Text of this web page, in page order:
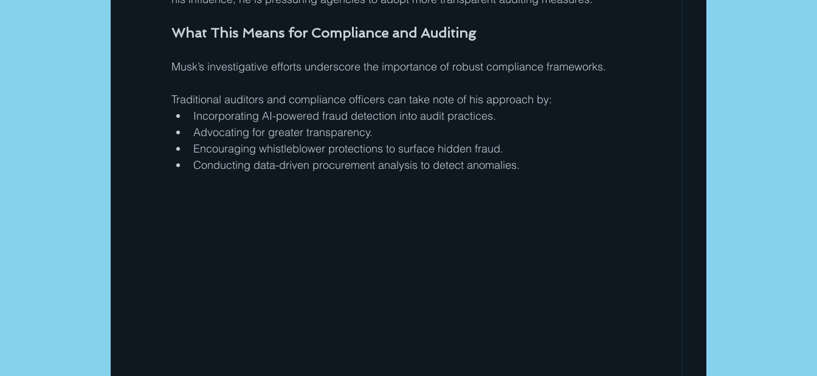
What This Means for Compliance and Auditing
Musk’s investigative efforts underscore the importance of robust compliance frameworks.
Traditional auditors and compliance officers can take note of his approach by:
Incorporating AI-powered fraud detection into audit practices.
Advocating for greater transparency.
Encouraging whistleblower protections to surface hidden fraud.
Conducting data-driven procurement analysis to detect anomalies.